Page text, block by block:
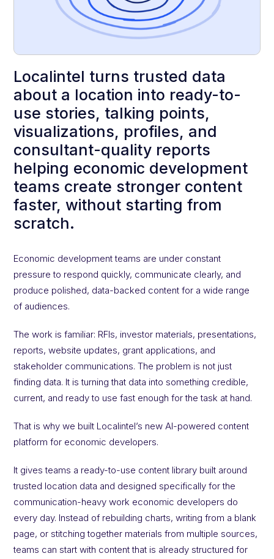
Localintel turns trusted data
about a location into ready-to-
use stories, talking points,
visualizations, profiles, and
consultant-quality reports
helping economic development
teams create stronger content
faster, without starting from
scratch.
Economic development teams are under constant
pressure to respond quickly, communicate clearly, and
produce polished, data-backed content for a wide range
of audiences.
The work is familiar: RFIs, investor materials, presentations,
reports, website updates, grant applications, and
stakeholder communications. The problem is not just
finding data. It is turning that data into something credible,
current, and ready to use fast enough for the task at hand.
That is why we built Localintel’s new AI-powered content
platform for economic developers.
It gives teams a ready-to-use content library built around
trusted location data and designed specifically for the
communication-heavy work economic developers do
every day. Instead of rebuilding charts, writing from a blank
page, or stitching together materials from multiple sources,
teams can start with content that is already structured for